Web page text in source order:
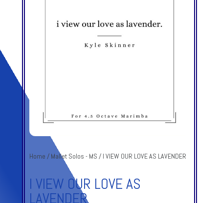
Home / Mallet Solos - MS / I VIEW OUR LOVE AS LAVENDER
I VIEW OUR LOVE AS
LAVENDER